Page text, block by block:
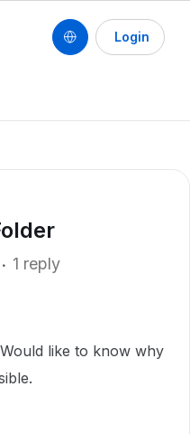
Login
1 reply
like to know why